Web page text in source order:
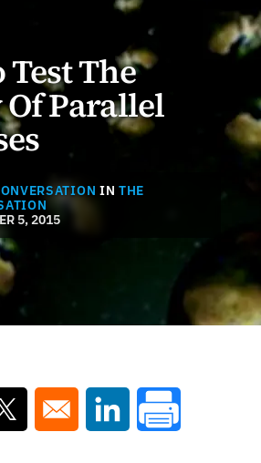
The
Parallel
IN THE
5, 2015
a new window
Opens in a new window
Opens in a new